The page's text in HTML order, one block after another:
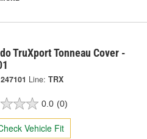
TruXport Tonneau Cover -
247101 Line: TRX
0.0 (0)
Vehicle Fit